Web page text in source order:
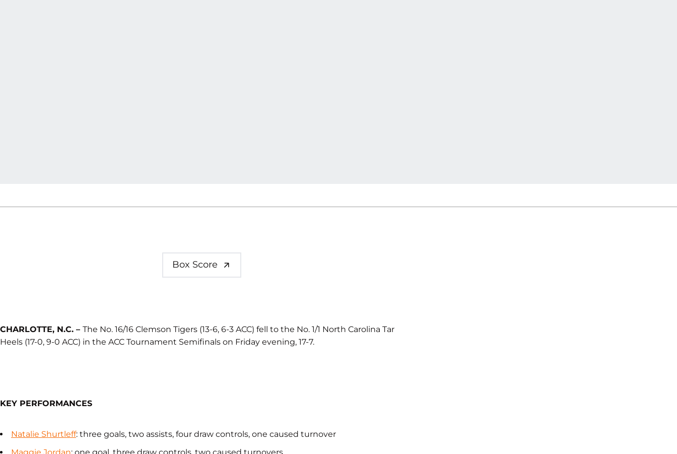
Box Score
CHARLOTTE, N.C. – The No. 16/16 Clemson Tigers (13-6, 6-3 ACC) fell to the No. 1/1 North Carolina Tar
Heels (17-0, 9-0 ACC) in the ACC Tournament Semifinals on Friday evening, 17-7.
KEY PERFORMANCES
Natalie Shurtleff: three goals, two assists, four draw controls, one caused turnover